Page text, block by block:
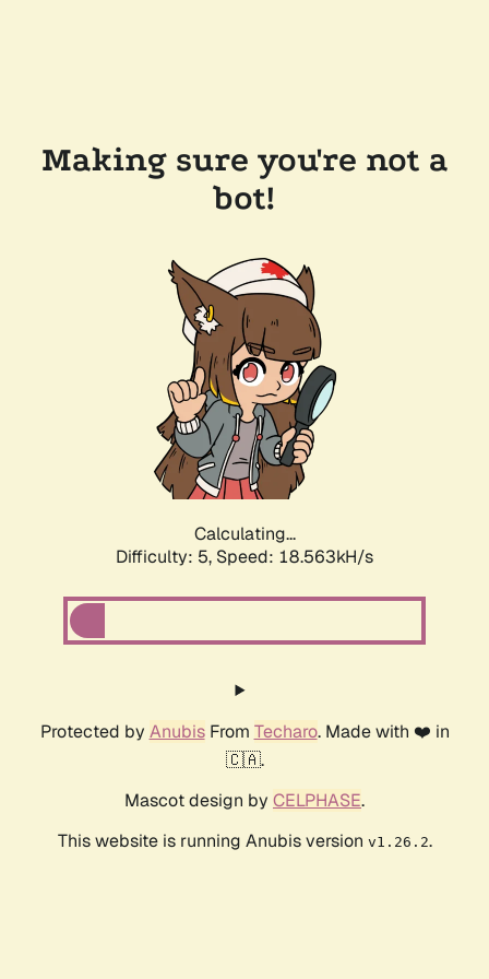
Making sure you're not a
bot!
Calculating...
Difficulty: 5, Speed: 18.563kH/s
Protected by AnubisFrom Techaro. Made with ❤️ in
🇨🇦.
Mascot design by CELPHASE.
This website is running Anubis version v1.26.2.